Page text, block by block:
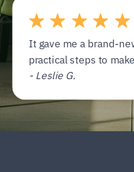
It gave me a brand-
practical steps to
- Leslie G.